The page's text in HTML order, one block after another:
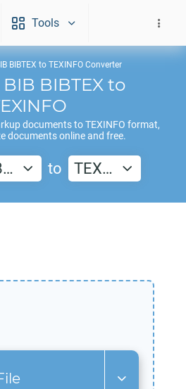
Tools
BIBTEX to TEXINFO Converter
BIB BIBTEX to
documents toTEXINFO format,
documents online and free.
to TEX…